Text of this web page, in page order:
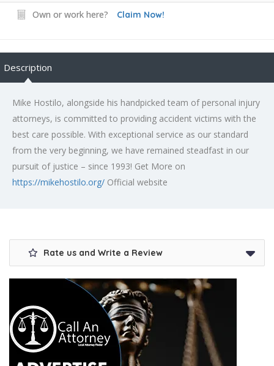
Own or work here? Claim Now!
Description
Mike Hostilo, alongside his handpicked team of personal injury
attorneys, is committed to providing accident victims with the
best care possible. With exceptional service as our standard
from the very beginning, we have remained steadfast in our
pursuit of justice – since 1993! Get More on
https://mikehostilo.org/ Official website
Rate us and Write a Review